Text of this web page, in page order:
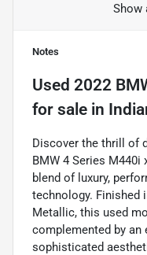
Show
Notes
Used 2022
for sale in
Discover the thrill of
BMW 4 Series M440i
blend of luxury,
technology. Finished
Metallic, this used
complemented by an
sophisticated